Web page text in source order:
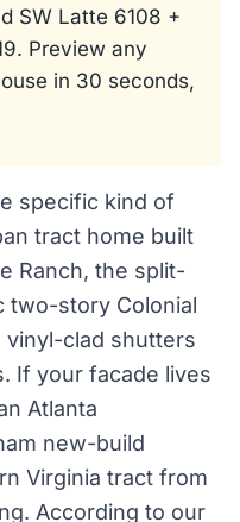
SW Latte 6108 +
Preview any
in 30 seconds,
specific kind of
tract home built
Ranch, the split-
two-story Colonial
vinyl-clad shutters
If your facade lives
Atlanta
new-build
Virginia tract from
According to our